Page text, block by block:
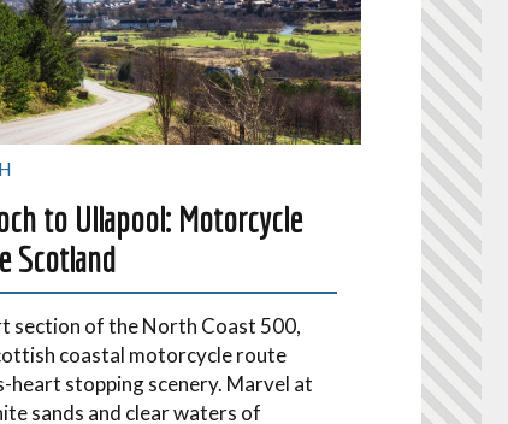
to Ullapool: Motorcycle
Scotland
section of the North Coast 500,
coastal motorcycle route
heart stopping scenery. Marvel at
sands and clear waters of